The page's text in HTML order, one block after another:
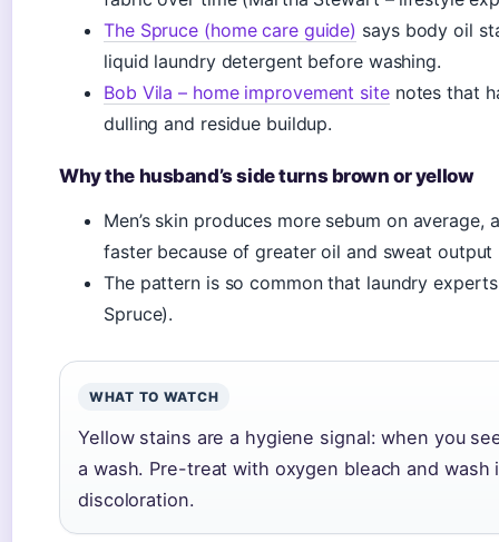
The Spruce (home care guide) says body oil
liquid laundry detergent before washing.
Bob Vila – home improvement sitenotes that
dulling and residue buildup.
Why the husband’s side turns brown or yellow
Men’s skin produces more sebum on average,
faster because of greater oil and sweat
The pattern is so common that laundry
Spruce).
WHAT TO WATCH
Yellow stains are a hygiene signal: when you
a wash. Pre-treat with oxygen bleach and
discoloration.